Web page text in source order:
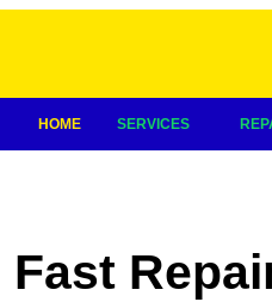
HOME SERVICES
Fast